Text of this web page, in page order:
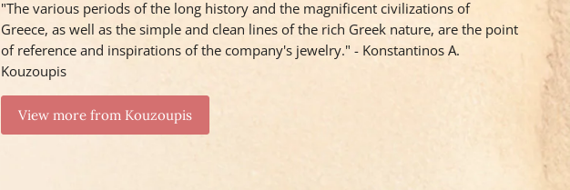
"The various periods of the long history and the magnificent civilizations of
Greece, as well as the simple and clean lines of the rich Greek nature, are the point
of reference and inspirations of the company's jewelry." - Konstantinos A.
Kouzoupis
View more from Kouzoupis